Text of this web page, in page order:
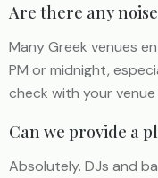
Are there any
Many Greek venues
PM or midnight,
check with your
Can we provide a
Absolutely. DJs and